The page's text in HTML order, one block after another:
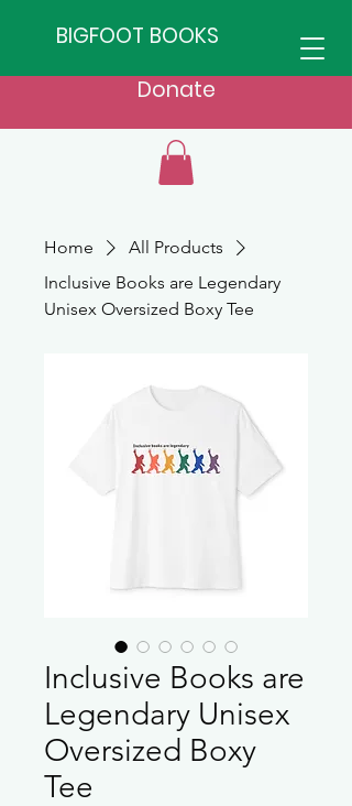
BIGFOOT BOOKS
Donate
Home
All Products
Inclusive Books are Legendary
Unisex Oversized Boxy Tee
Inclusive Books are
Legendary Unisex
Oversized Boxy
Tee